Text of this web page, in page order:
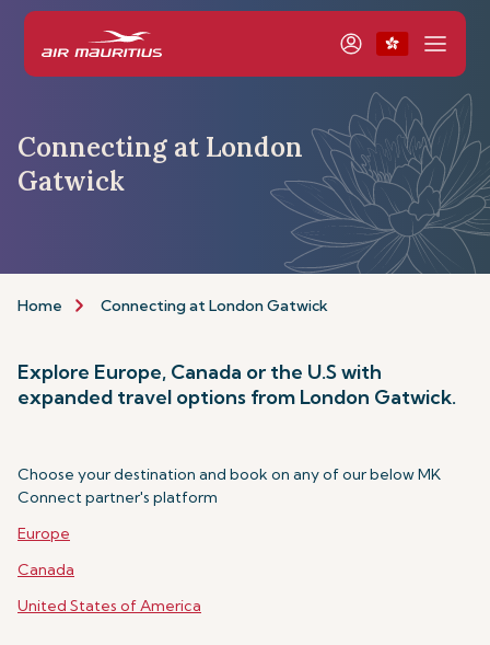
Connecting at London
Gatwick
Home Connecting at London Gatwick
Explore Europe, Canada or the U.S with
expanded travel options from London Gatwick.
Choose your destination and book on any of our below MK
Connect partner's platform
Europe
Canada
United States of America